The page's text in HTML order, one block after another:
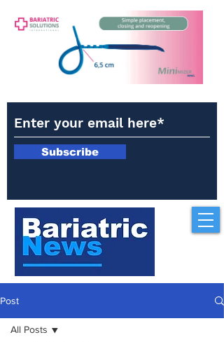
Subscribe
Post
All Posts